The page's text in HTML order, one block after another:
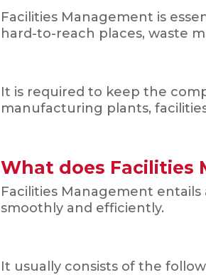
Facilities Management is
hard-to-reach places, waste
It is required to keep the
manufacturing plants,
What does Facilities
Facilities Management
smoothly and efficiently.
It usually consists of the